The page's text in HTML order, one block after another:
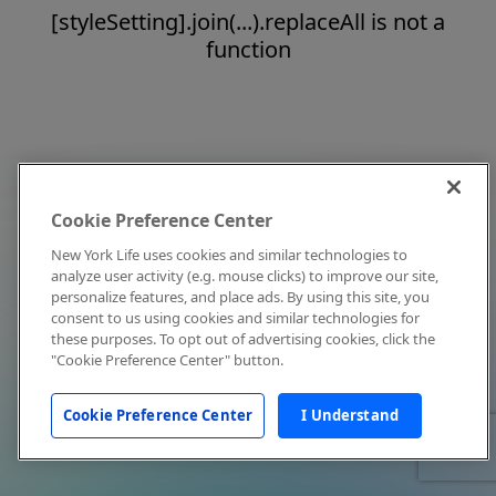
[styleSetting].join(...).replaceAll is not a
function
Cookie Preference Center
New York Life uses cookies and similar technologies to
analyze user activity (e.g. mouse clicks) to improve our site,
personalize features, and place ads. By using this site, you
consent to us using cookies and similar technologies for
these purposes. To opt out of advertising cookies, click the
"Cookie Preference Center" button.
Cookie Preference Center I Understand